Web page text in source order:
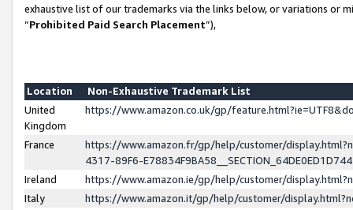
exhaustive list of our trademarks via the links below, or variations or
“Prohibited Paid Search Placement”),
Location
Non-Exhaustive Trademark List
United
Kingdom
https://www.amazon.co.uk/gp/
France
https://www.amazon.fr/gp/help/customer/
4317-89F6-
Ireland
https://www.amazon.ie/gp/help/customer/
Italy
https://www.amazon.it/gp/help/customer/